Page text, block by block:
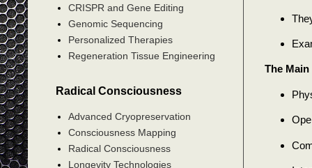
The
CRISPR and Gene Editing
Genomic Sequencing
Personalized Therapies
Regeneration Tissue Engineering
Radical Consciousness
Advanced Cryopreservation
Consciousness Mapping
Radical Consciousness
Longevity Technologies